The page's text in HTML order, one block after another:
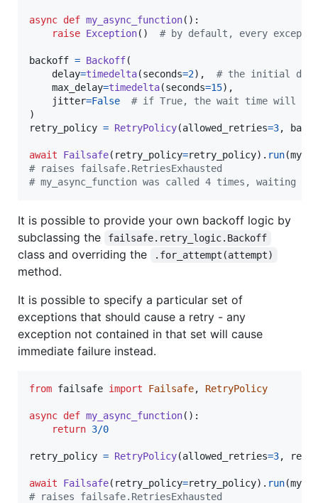
async def my_async_function():
raise Exception() # by default, every
backoff = Backoff(
delay=timedelta(seconds=2), # the initial
max_delay=timedelta(seconds=15),
jitter=False
# if True, the wait time will be
retry_policy = RetryPolicy(allowed_retries=3,
await Failsafe( retry_policy=retry_policy). run(
# raises failsafe.RetriesExhausted
# my_async_function was called 4 times, waiting
It is possible to provide your own backoff logic by
subclassing the
failsafe.retry_logic.Backoff
class and overriding the .for_attempt(attempt)
method.
It is possible to specify a particular set of
exceptions that should cause a retry - any
exception not contained in that set will cause
immediate failure instead.
from failsafe import Failsafe, RetryPolicy
async def my_async_function():
return 3/0
retry_policy = RetryPolicy(allowed_retries=3,
await Failsafe( retry_policy=retry_policy). run(
# raises failsafe.RetriesExhausted